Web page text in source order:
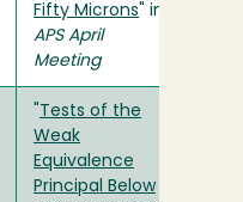
Fifty Microns " in
APS April
Meeting
Tests of the
Weak
Equivalence
Principal Below